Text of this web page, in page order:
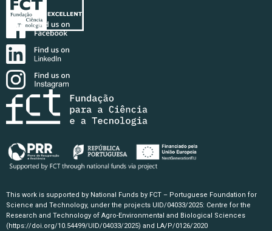
This work is supported by National Funds by FCT – Portuguese Foundation for
Science and Technology, under the projects UID/04033/2025: Centre for the
Research and Technology of Agro-Environmental and Biological Sciences
(https://doi.org/10.54499/UID/04033/2025) and LA/P/0126/2020